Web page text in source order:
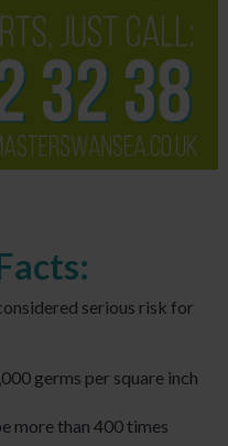
serious risk for
germs per square inch
more than 400 times